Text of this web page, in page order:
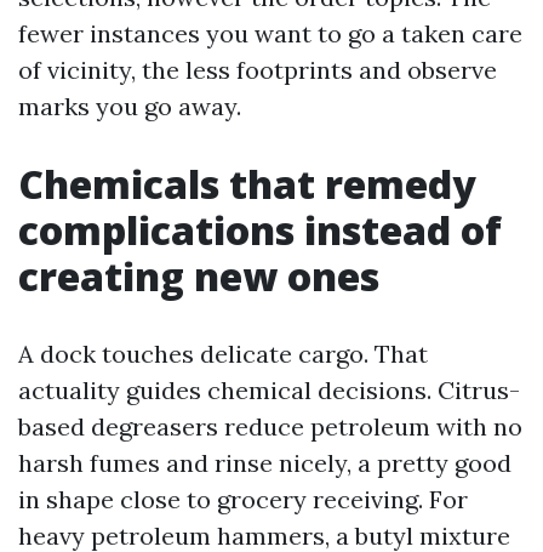
fewer instances you want to go a taken care
of vicinity, the less footprints and observe
marks you go away.
Chemicals that remedy
complications instead of
creating new ones
A dock touches delicate cargo. That
actuality guides chemical decisions. Citrus-
based degreasers reduce petroleum with no
harsh fumes and rinse nicely, a pretty good
in shape close to grocery receiving. For
heavy petroleum hammers, a butyl mixture